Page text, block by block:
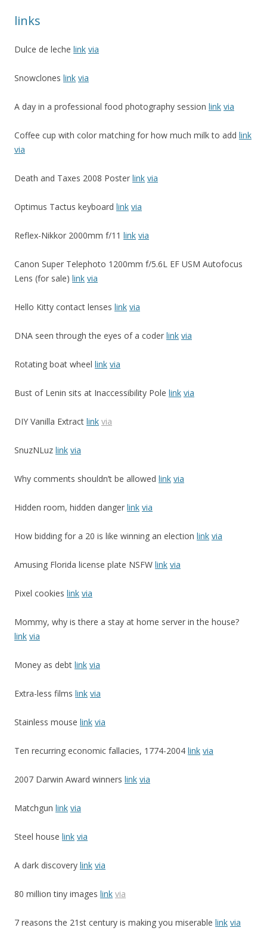
links
Dulce de leche link via
Snowclones link via
A day in a professional food photography session link via
Coffee cup with color matching for how much milk to add link
via
Death and Taxes 2008 Poster link via
Optimus Tactus keyboard link via
Reflex-Nikkor 2000mm f/11 link via
Canon Super Telephoto 1200mm f/5.6L EF USM Autofocus
Lens (for sale) link via
Hello Kitty contact lenses link via
DNA seen through the eyes of a coder link via
Rotating boat wheel link via
Bust of Lenin sits at Inaccessibility Pole link via
DIY Vanilla Extract link via
SnuzNLuz link via
Why comments shouldn’t be allowed link via
Hidden room, hidden danger link via
How bidding for a 20 is like winning an election link via
Amusing Florida license plate NSFW link via
Pixel cookies link via
Mommy, why is there a stay at home server in the house?
link via
Money as debt link via
Extra-less films link via
Stainless mouse link via
Ten recurring economic fallacies, 1774-2004 link via
2007 Darwin Award winners link via
Matchgun link via
Steel house link via
A dark discovery link via
80 million tiny images link via
7 reasons the 21st century is making you miserable link via